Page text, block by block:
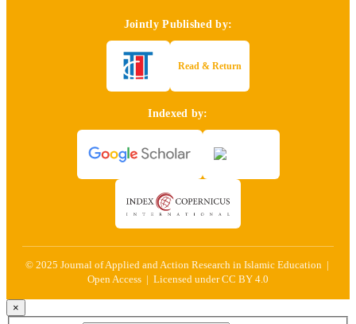
Jointly Published by:
Read & Return
Indexed by:
© 2025 Journal of Applied and Action Research in Islamic Education |
Open Access | Licensed under CC BY 4.0
×